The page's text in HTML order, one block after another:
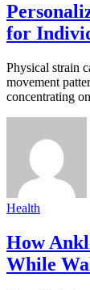
for
Physical strain
movement
concentrating
Health
How
While